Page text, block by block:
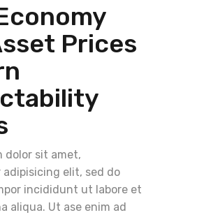
Prices
dolor sit amet,
elit, sed do
incididunt ut labore et
aliqua. Ut ase enim ad